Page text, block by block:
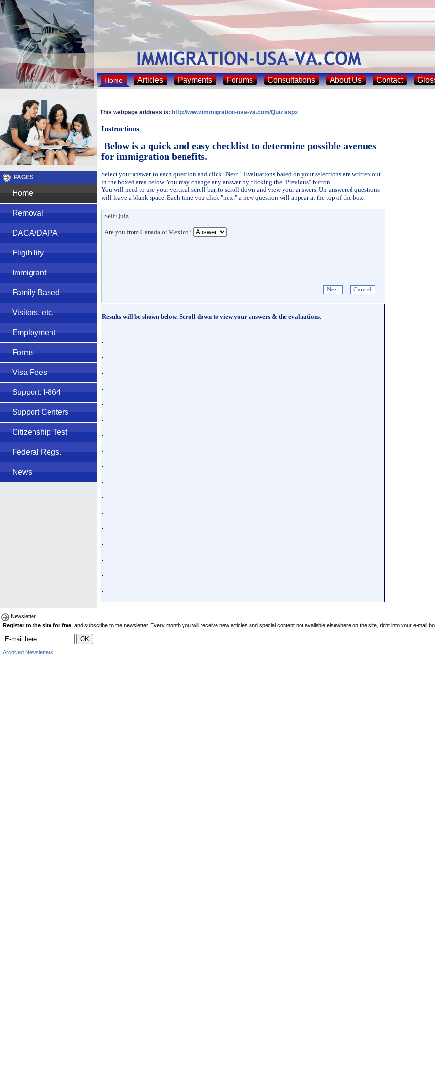
Home Articles Payments Forums Consultations About Us Contact
This webpage address is: http://www.immigration-usa-va.com/Quiz.aspx
Instructions
Below is a quick and easy checklist to determine possible avenues
for immigration benefits.
Select your answer, to each question and click "Next". Evaluations based on your selections are written out
in the boxed area below. You may change any answer by clicking the "Previous" button.
You will need to use your vertical scroll bar, to scroll down and view your answers. Un-answered questions
will leave a blank space. Each time you click "next" a new question will appear at the top of the box.
Self Quiz
Are you from Canada or Mexico?
Results will be shown below. Scroll down to view your answers & the evaluations.
Newsletter
Register to the site for free , and subscribe to the newsletter. Every month you will receive new articles and special content not available elsewhere on the site, right into your e-mail
Archived Newsletters
PAGES
Home
Removal
DACA/DAPA
Eligibility
Immigrant
Family Based
Visitors, etc.
Employment
Forms
Visa Fees
Support: I-864
Support Centers
Citizenship Test
Federal Regs.
News